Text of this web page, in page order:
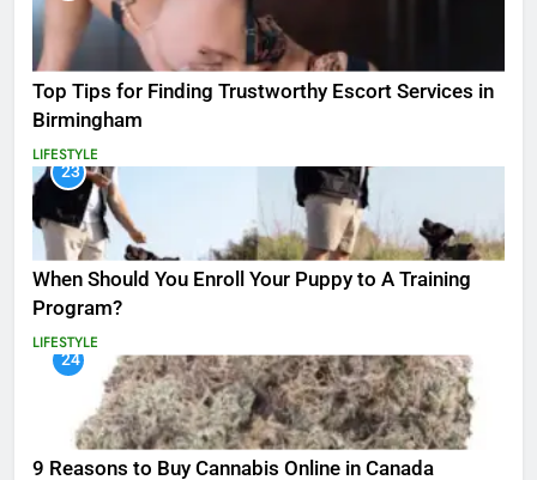
Top Tips for Finding Trustworthy Escort Services in
Birmingham
LIFESTYLE
23
When Should You Enroll Your Puppy to A Training
Program?
LIFESTYLE
24
9 Reasons to Buy Cannabis Online in Canada